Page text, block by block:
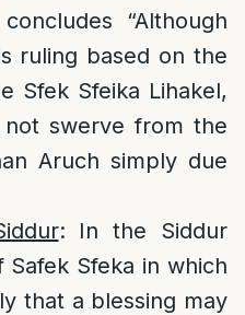
“Although
ruling based on the
Sfek Sfeika Lihakel,
swerve from the
Aruch simply due
: In the Siddur
Sfeka in which
that a blessing may